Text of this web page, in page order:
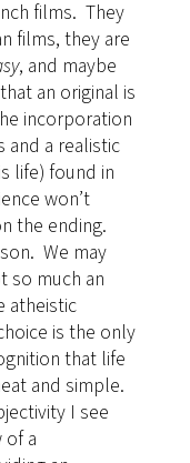
films. They
films, they are
, and maybe
an original is
incorporation
a realistic
life) found in
won’t
the ending.
We may
so much an
atheistic
is the only
that life
and simple.
I see
of a